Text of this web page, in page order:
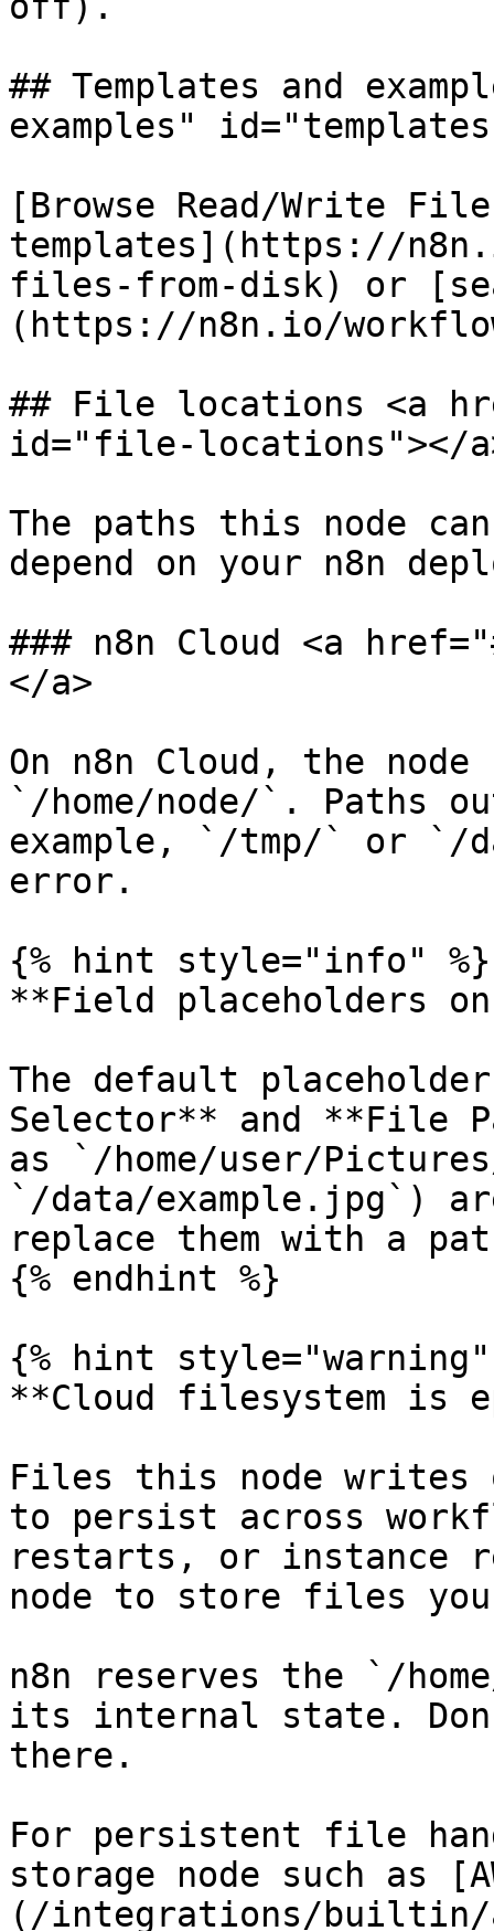
## Templates and
examples"
[Browse Read/Write
templates](https://
files-from-disk) or
(https://n8n.io/
## File locations <a
id="file-locations"></
The paths this node
depend on your n8n
### n8n Cloud <a
</a>
On n8n Cloud, the
`/home/node/`. Paths
example, `/tmp/` or `/
error.
{% hint style="info" %}
**Field placeholders
The default
Selector** and **File
as `/home/user/
`/data/example.jpg`)
replace them with a
{% endhint %}
{% hint style="warning"
**Cloud filesystem is
Files this node writes
to persist across
restarts, or instance
node to store files
n8n reserves the `/
its internal state.
there.
For persistent file
storage node such as
(/integrations/builtin/